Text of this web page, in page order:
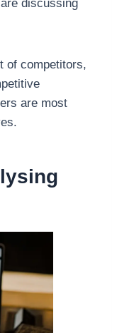
discussing
of competitors,
are most